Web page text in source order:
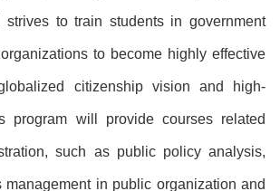
strives to train students in government
to become highly effective
citizenship vision and high-
program will provide courses related
such as public policy analysis,
management in public organization and